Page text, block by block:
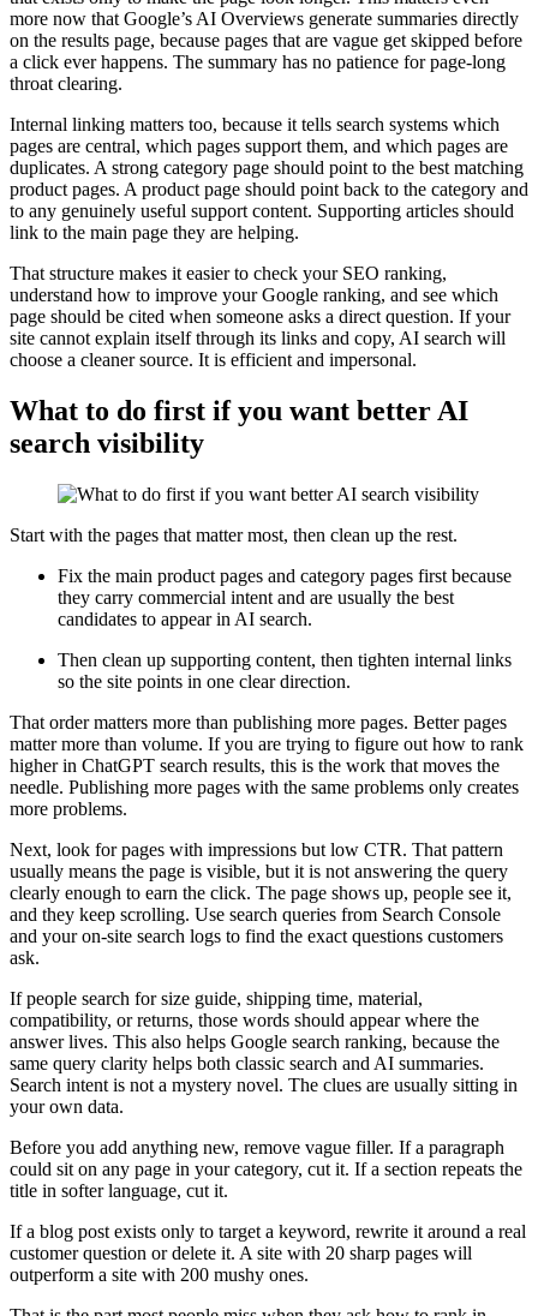
more now that Google’s AI Overviews generate summaries directly
on the results page, because pages that are vague get skipped before
a click ever happens. The summary has no patience for page-long
throat clearing.
Internal linking matters too, because it tells search systems which
pages are central, which pages support them, and which pages are
duplicates. A strong category page should point to the best matching
product pages. A product page should point back to the category and
to any genuinely useful support content. Supporting articles should
link to the main page they are helping.
That structure makes it easier to check your SEO ranking,
understand how to improve your Google ranking, and see which
page should be cited when someone asks a direct question. If your
site cannot explain itself through its links and copy, AI search will
choose a cleaner source. It is efficient and impersonal.
What to do first if you want better AI
search visibility
Start with the pages that matter most, then clean up the rest.
Fix the main product pages and category pages first because
they carry commercial intent and are usually the best
candidates to appear in AI search.
Then clean up supporting content, then tighten internal links
so the site points in one clear direction.
That order matters more than publishing more pages. Better pages
matter more than volume. If you are trying to figure out how to rank
higher in ChatGPT search results, this is the work that moves the
needle. Publishing more pages with the same problems only creates
more problems.
Next, look for pages with impressions but low CTR. That pattern
usually means the page is visible, but it is not answering the query
clearly enough to earn the click. The page shows up, people see it,
and they keep scrolling. Use search queries from Search Console
and your on-site search logs to find the exact questions customers
ask.
If people search for size guide, shipping time, material,
compatibility, or returns, those words should appear where the
answer lives. This also helps Google search ranking, because the
same query clarity helps both classic search and AI summaries.
Search intent is not a mystery novel. The clues are usually sitting in
your own data.
Before you add anything new, remove vague filler. If a paragraph
could sit on any page in your category, cut it. If a section repeats the
title in softer language, cut it.
If a blog post exists only to target a keyword, rewrite it around a real
customer question or delete it. A site with 20 sharp pages will
outperform a site with 200 mushy ones.